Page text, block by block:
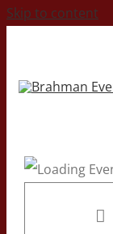
Skip to content